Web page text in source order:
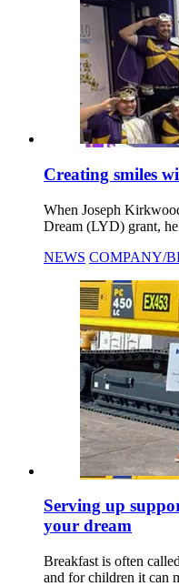
Creating smiles
When Joseph
Dream (LYD) grant,
NEWS COMPANY/
Serving up
your dream
Breakfast is often
and for children it can